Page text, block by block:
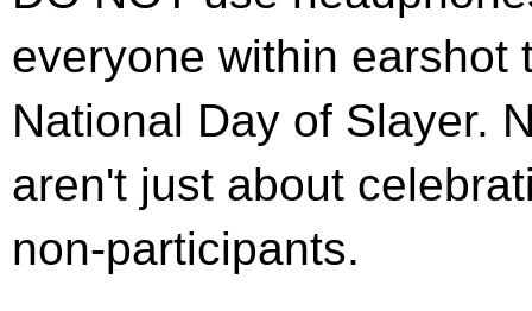
everyone within earshot
National Day of Slayer.
aren't just about
non-participants.